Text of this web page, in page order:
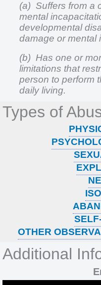
(a) Suffers from a
mental
developmental
damage or mental
(b) Has one or
limitations that
person to perform
daily living.
Types of
OTHER
Additional